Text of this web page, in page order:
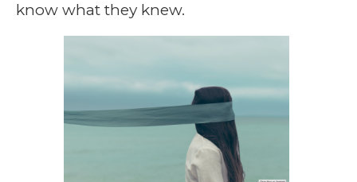
know what they knew.